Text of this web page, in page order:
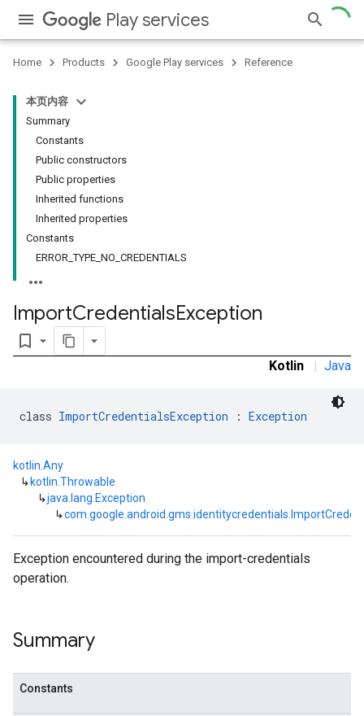
Play services
Home Products Google Play services Reference
本页内容
Summary
Constants
Public constructors
Public properties
Inherited functions
Inherited properties
Constants
ERROR_TYPE_NO_CREDENTIALS
ImportCredentialsException
bookmark_border
Kotlin | Java
class ImportCredentialsException : Exception
kotlin.Any
↳ kotlin.Throwable
↳java.lang.Exception
↳
Exception encountered during the import-credentials
operation.
Summary
Constants